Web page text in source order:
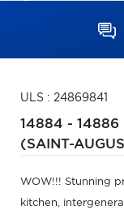
ULS : 24869841
14884 - 14886
(SAINT-
WOW!!! Stunning
kitchen,